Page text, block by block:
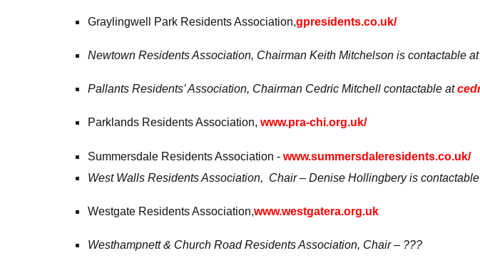
Graylingwell Park Residents Association,gpresidents.co.uk/
Newtown Residents Association, Chairman Keith Mitchelson is contactable at
Pallants Residents’ Association, Chairman Cedric Mitchell contactable at
Parklands Residents Association, www.pra-chi.org.uk/
Summersdale Residents Association - www.summersdaleresidents.co.uk/
West Walls Residents Association, Chair – Denise Hollingbery is
Westgate Residents Association,www.westgatera.org.uk
Westhampnett & Church Road Residents Association, Chair – ???